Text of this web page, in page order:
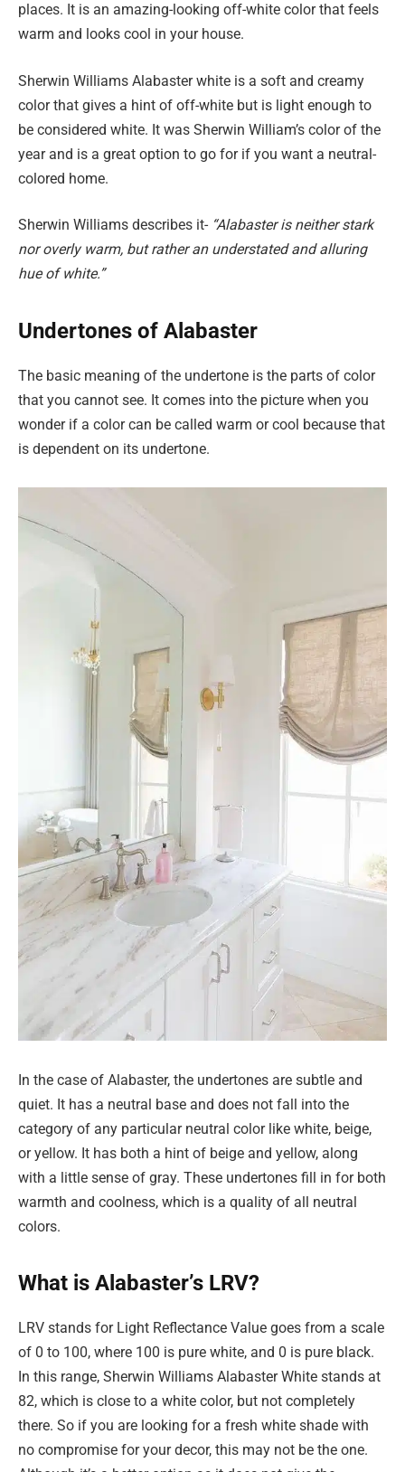
places. It is an amazing-looking off-white color that feels
warm and looks cool in your house.
Sherwin Williams Alabaster white is a soft and creamy
color that gives a hint of off-white but is light enough to
be considered white. It was Sherwin William’s color of the
year and is a great option to go for if you want a neutral-
colored home.
Sherwin Williams describes it- “Alabaster is neither stark
nor overly warm, but rather an understated and alluring
hue of white.”
Undertones of Alabaster
The basic meaning of the undertone is the parts of color
that you cannot see. It comes into the picture when you
wonder if a color can be called warm or cool because that
is dependent on its undertone.
In the case of Alabaster, the undertones are subtle and
quiet. It has a neutral base and does not fall into the
category of any particular neutral color like white, beige,
or yellow. It has both a hint of beige and yellow, along
with a little sense of gray. These undertones fill in for both
warmth and coolness, which is a quality of all neutral
colors.
What is Alabaster’s LRV?
LRV stands for Light Reflectance Value goes from a scale
of 0 to 100, where 100 is pure white, and 0 is pure black.
In this range, Sherwin Williams Alabaster White stands at
82, which is close to a white color, but not completely
there. So if you are looking for a fresh white shade with
no compromise for your decor, this may not be the one.